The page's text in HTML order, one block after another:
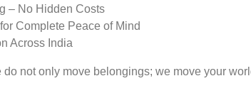
– No Hidden Costs
Complete Peace of Mind
Across India
not only move belongings; we move your